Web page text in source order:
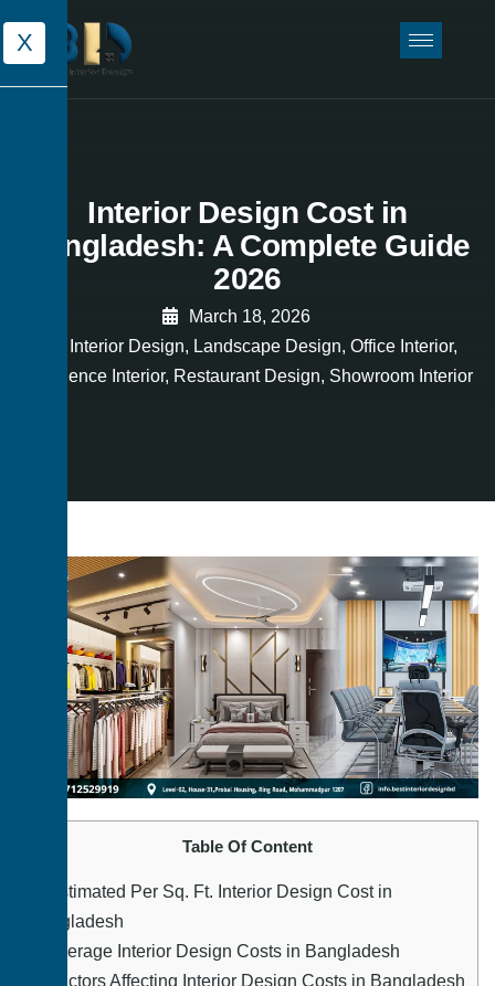
X
Interior Design Cost in
Bangladesh: A Complete Guide
2026
March 18, 2026
Interior Design, Landscape Design, Office Interior,
Residence Interior, Restaurant Design, Showroom Interior
Table Of Content
Estimated Per Sq. Ft. Interior Design Cost in
Bangladesh
Average Interior Design Costs in Bangladesh
Factors Affecting Interior Design Costs in Bangladesh